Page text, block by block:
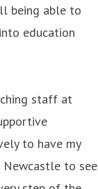
being able to
education
staff at
to have my
to see